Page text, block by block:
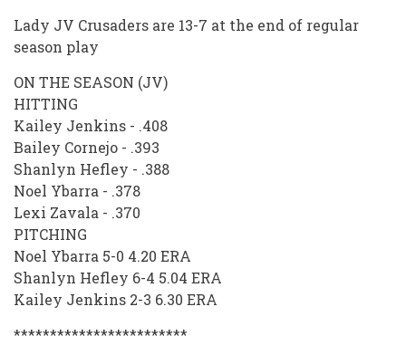
Lady JV Crusaders are 13-7 at the end of regular
season play
ON THE SEASON (JV)
HITTING
Kailey Jenkins - .408
Bailey Cornejo - .393
Shanlyn Hefley - .388
Noel Ybarra - .378
Lexi Zavala - .370
PITCHING
Noel Ybarra 5-0 4.20 ERA
Shanlyn Hefley 6-4 5.04 ERA
Kailey Jenkins 2-3 6.30 ERA
************************